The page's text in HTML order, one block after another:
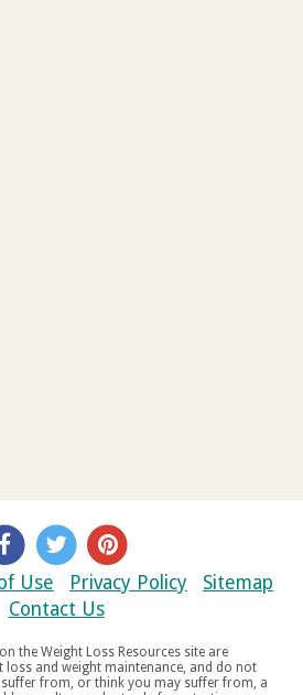
Use Privacy Policy
Sitemap
Contact Us
the Weight Loss Resources site are
may suffer from, a